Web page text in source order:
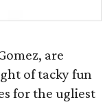
are
of tacky fun
for the ugliest